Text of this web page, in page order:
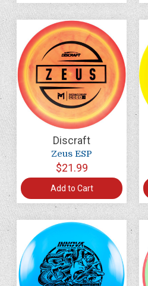
Discraft
Zeus ESP
$21.99
Add to Cart